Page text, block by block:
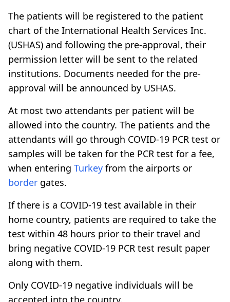
The patients will be registered to the patient
chart of the International Health Services Inc.
(USHAS) and following the pre-approval, their
permission letter will be sent to the related
institutions. Documents needed for the pre-
approval will be announced by USHAS.
At most two attendants per patient will be
allowed into the country. The patients and the
attendants will go through COVID-19 PCR test or
samples will be taken for the PCR test for a fee,
when entering Turkey from the airports or
border gates.
If there is a COVID-19 test available in their
home country, patients are required to take the
test within 48 hours prior to their travel and
bring negative COVID-19 PCR test result paper
along with them.
Only COVID-19 negative individuals will be
accepted into the country.